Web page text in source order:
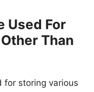
Used For
Than
for storing various